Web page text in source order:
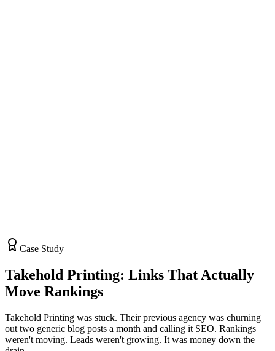
Case Study
Takehold Printing: Links That Actually
Move Rankings
Takehold Printing was stuck. Their previous agency was churning
out two generic blog posts a month and calling it SEO. Rankings
weren't moving. Leads weren't growing. It was money down the